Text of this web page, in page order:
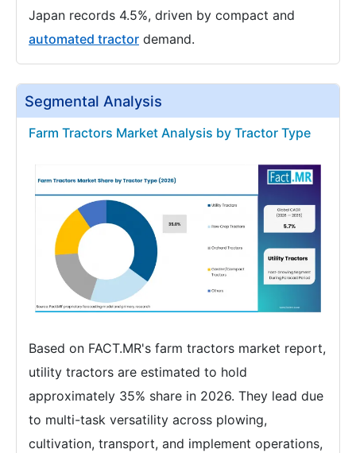
Japan records 4.5%, driven by compact and
automated tractor demand.
Segmental Analysis
Farm Tractors Market Analysis by Tractor Type
Based on FACT.MR's farm tractors market report,
utility tractors are estimated to hold
approximately 35% share in 2026. They lead due
to multi-task versatility across plowing,
cultivation, transport, and implement operations,